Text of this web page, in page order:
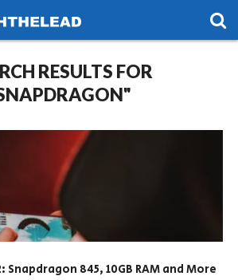
RESULTS FOR
Snapdragon 845, 10GB RAM and More